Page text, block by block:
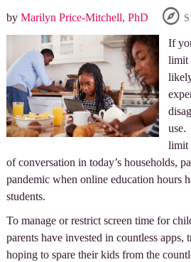
by Marilyn Price-Mitchell, PhD
If
limit
use.
limit
of conversation in today’s households,
pandemic when online education hours
students.
To manage or restrict screen time for
parents have invested in countless
hoping to spare their kids from the